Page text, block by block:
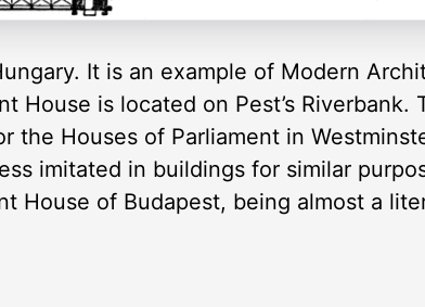
It is an example of Modern
House is located on Pest’s Riverbank.
the Houses of Parliament in
imitated in buildings for similar
House of Budapest, being almost a